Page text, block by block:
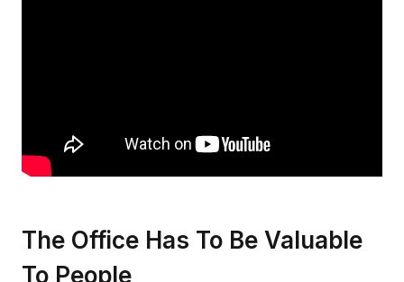
The Office Has To Be Valuable
To People